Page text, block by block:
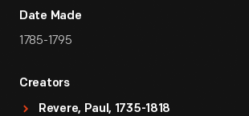
Date Made
1785-1795
Creators
Revere, Paul, 1735-1818